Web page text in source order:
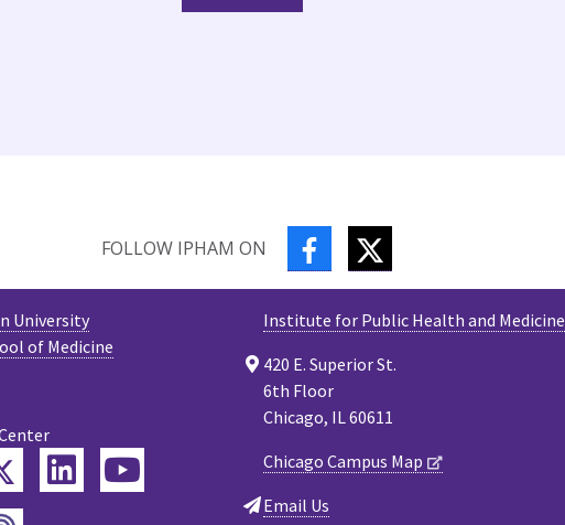
FOLLOW IPHAM ON FACEBOOK
Institute for Public Health and Medicine
420 E. Superior St.
6th Floor
Chicago, IL 60611
Chicago Campus Map
Email Us
University
of Medicine
TwitterLinkedIn